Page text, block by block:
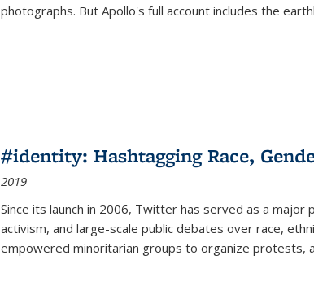
photographs. But Apollo's full account includes the
#identity: Hashtagging Race,
2019
Since its launch in 2006, Twitter has served as a
activism, and large-scale public debates over race,
empowered minoritarian groups to organize protests,